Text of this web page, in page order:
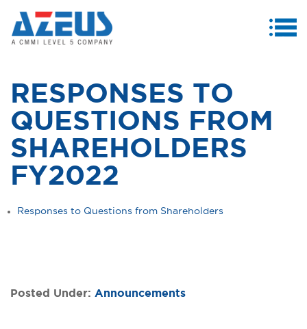
PRODUCTS & SERVICES
CASE STUDIES
RESPONSES TO
QUESTIONS FROM
SHAREHOLDERS
FY2022
Responses to Questions from Shareholders
Posted Under: Announcements